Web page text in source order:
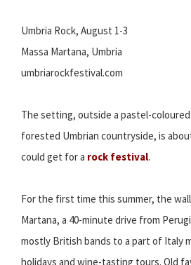
Umbria Rock, August 1-3
Massa Martana, Umbria
umbriarockfestival.com
The setting, outside a pastel-
forested Umbrian countryside, is
could get for a rock festival.
For the first time this summer, the
Martana, a 40-minute drive from
mostly British bands to a part of Italy
holidays and wine-tasting tours. Old